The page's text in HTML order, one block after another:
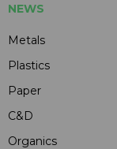
NEWS
Metals
Plastics
Paper
C&D
Organics